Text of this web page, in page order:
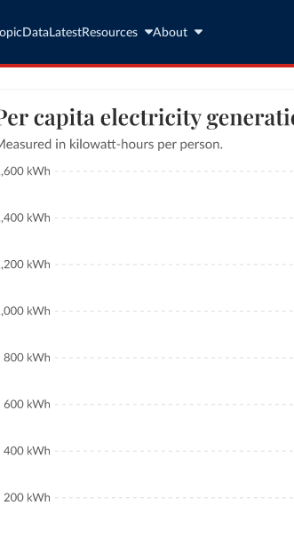
Data LatestResources About